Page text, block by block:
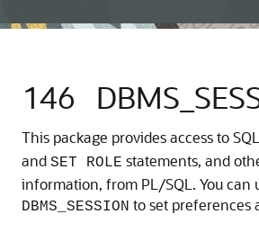
146
This package provides access to SQL
and SET ROLE statements, and
information, from PL/SQL. You can
DBMS_SESSION to set preferences